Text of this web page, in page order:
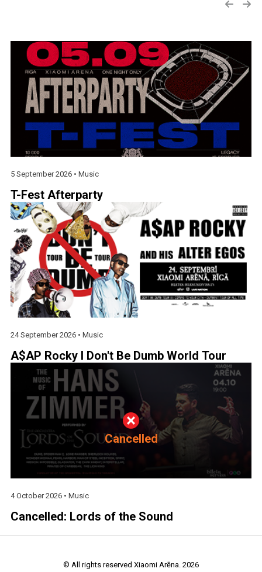
5 September 2026 • Music
T-Fest Afterparty
24 September 2026 • Music
A$AP Rocky I Don't Be Dumb World Tour
Cancelled
4 October 2026 • Music
Cancelled: Lords of the Sound
© All rights reserved Xiaomi Arēna. 2026